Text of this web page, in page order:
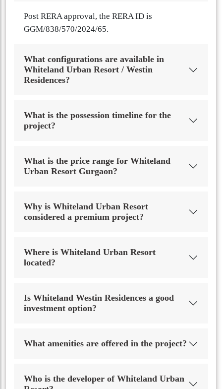
Post RERA approval, the RERA ID is
GGM/838/570/2024/65.
What configurations are available in
Whiteland Urban Resort / Westin
Residences?
What is the possession timeline for the
project?
What is the price range for Whiteland
Urban Resort Gurgaon?
Why is Whiteland Urban Resort
considered a premium project?
Where is Whiteland Urban Resort
located?
Is Whiteland Westin Residences a good
investment option?
What amenities are offered in the project?
Who is the developer of Whiteland Urban